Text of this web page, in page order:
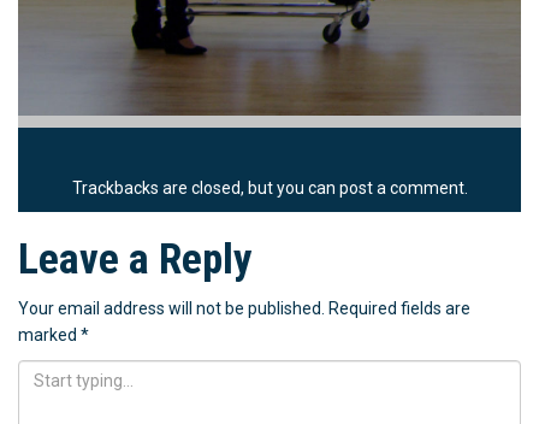
Trackbacks are closed, but you can post a comment.
Leave a Reply
Your email address will not be published.
Required fields are
marked *